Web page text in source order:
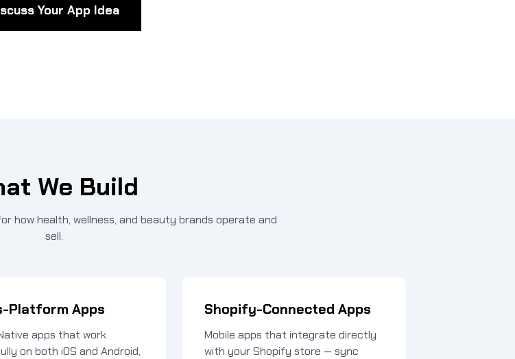
Your App Idea
We Build
how health, wellness, and beauty brands operate and
sell.
Platform Apps
apps that work
on both iOS and Android,
Shopify-Connected Apps
Mobile apps that integrate directly
with your Shopify store — sync